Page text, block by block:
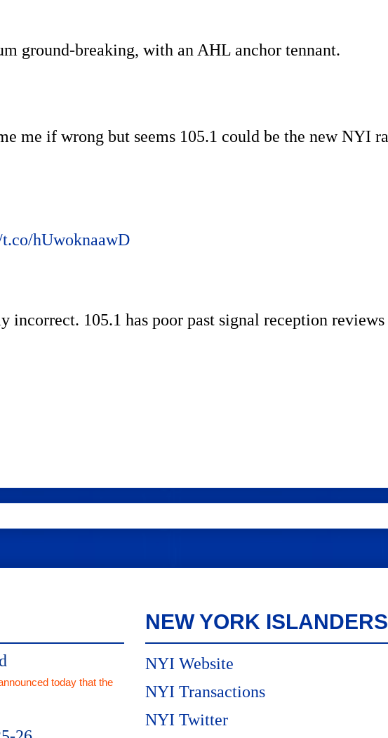
ground-breaking, with an AHL anchor tennant.
me if wrong but seems 105.1 could be the new NYI
hUwoknaawD
105.1 has poor past signal reception reviews
today that the
NEW YORK ISLANDERS
NYI Website
NYI Transactions
NYI Twitter